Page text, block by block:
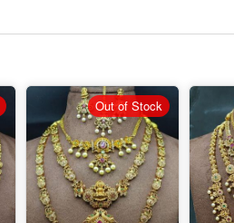
Out of Stock